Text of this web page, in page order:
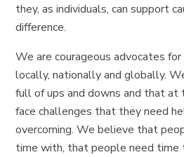
they, as individuals, can support
difference.
We are courageous advocates
locally, nationally and globally.
full of ups and downs and that
face challenges that they need
overcoming. We believe that
time with, that people need time